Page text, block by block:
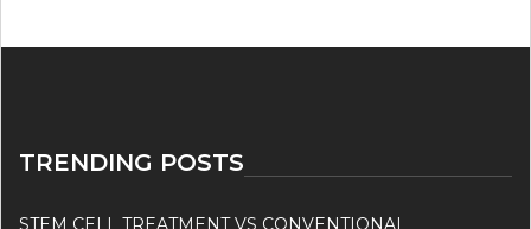
TRENDING POSTS
STEM CELL TREATMENT VS CONVENTIONAL